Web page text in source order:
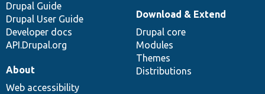
Drupal Guide
Drupal User Guide
Developer docs
API.Drupal.org
Download & Extend
Drupal core
Modules
Themes
Distributions
About
Web accessibility